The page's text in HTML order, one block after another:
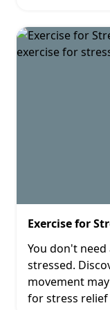
Exercise for
You don't
stressed.
movement
for stress